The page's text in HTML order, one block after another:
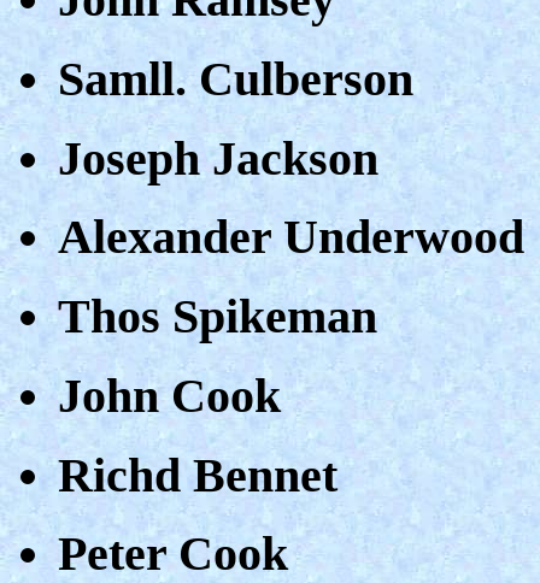
Samll. Culberson
Joseph Jackson
Alexander Underwood
Thos Spikeman
John Cook
Richd Bennet
Peter Cook